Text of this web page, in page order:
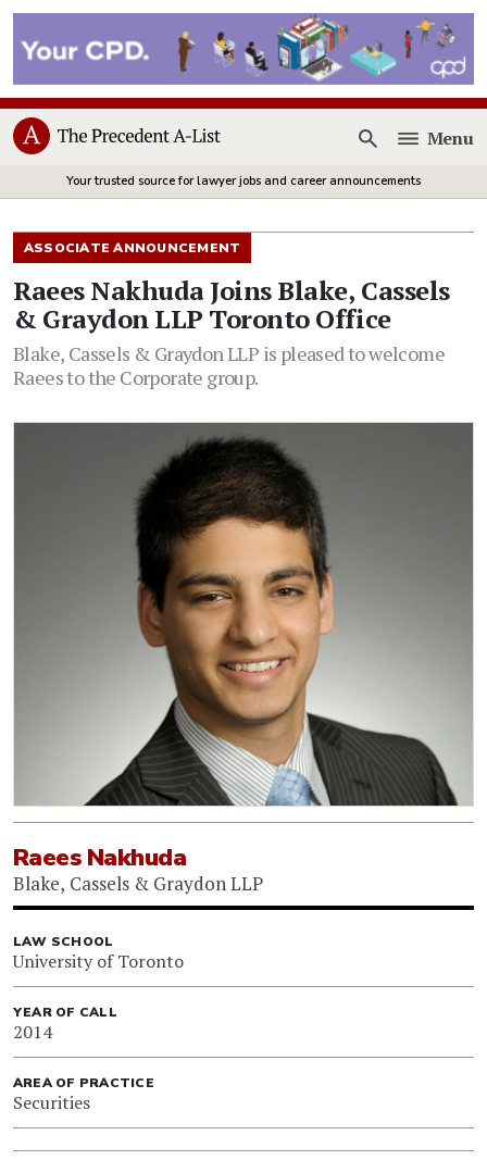
Open
Menu
Your trusted source for lawyer jobs and career announcements
ASSOCIATE ANNOUNCEMENT
Raees Nakhuda Joins Blake, Cassels
& Graydon LLP Toronto Office
Blake, Cassels & Graydon LLP is pleased to welcome
Raees to the Corporate group.
Raees Nakhuda
Blake, Cassels & Graydon LLP
LAW SCHOOL
University of Toronto
YEAR OF CALL
2014
AREA OF PRACTICE
Securities